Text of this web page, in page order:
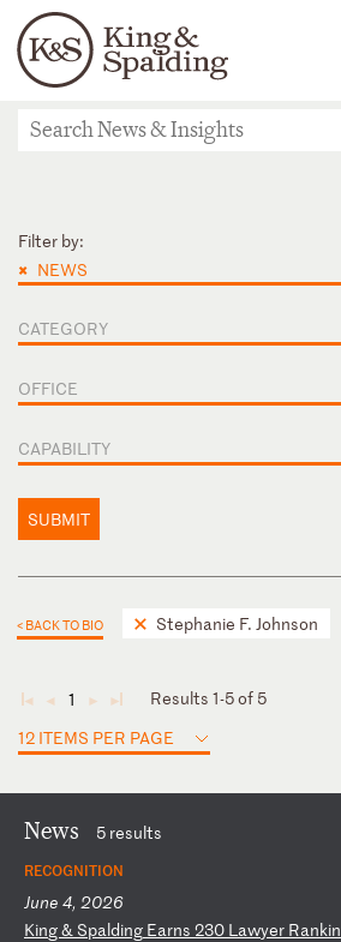
Languages
People Capabilities
News & Insights
Filter by:
× NEWS
CATEGORY
OFFICE
CAPABILITY
SUBMIT
< BACK TO BIO Stephanie F. Johnson
◄ ◄ 1 ► ►
Results 1-5 of 5
12 ITEMS PER PAGE
News 5 results
RECOGNITION
June 4, 2026
King& Spalding Earns 230 L awyer Rankin